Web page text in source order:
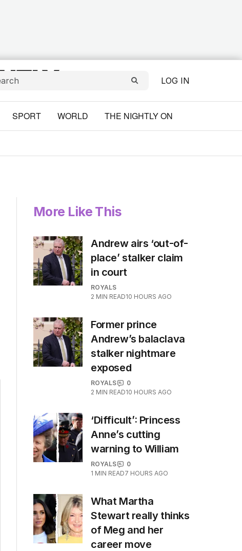
LOG IN
SPORT WORLD THE NIGHTLY ON
More Like This
Andrew airs ‘out-of-
place’ stalker claim
in court
ROYALS
2 MIN READ10 HOURS AGO
Former prince
Andrew’s balaclava
stalker nightmare
exposed
ROYALS
0
2 MIN READ10 HOURS AGO
‘Difficult’: Princess
Anne’s cutting
warning to William
ROYALS
0
1 MIN READ7 HOURS AGO
What Martha
Stewart really thinks
of Meg and her
career move